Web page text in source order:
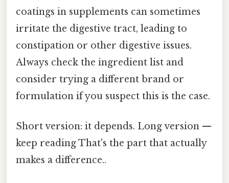
coatings in supplements can sometimes
irritate the digestive tract, leading to
constipation or other digestive issues.
Always check the ingredient list and
consider trying a different brand or
formulation if you suspect this is the case.
Short version: it depends. Long version —
keep reading That's the part that actually
makes a difference..